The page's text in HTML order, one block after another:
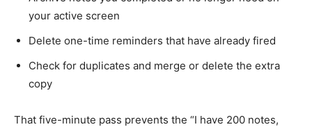
your active screen
Delete one-time reminders that have already fired
Check for duplicates and merge or delete the extra
copy
That five-minute pass prevents the “I have 200 notes,